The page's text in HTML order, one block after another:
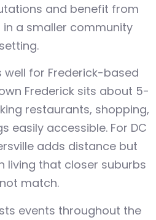
and benefit from
a smaller community
setting.
well for Frederick-based
Frederick sits about 5-
restaurants, shopping,
easily accessible. For DC
adds distance but
living that closer suburbs
match.
events throughout the